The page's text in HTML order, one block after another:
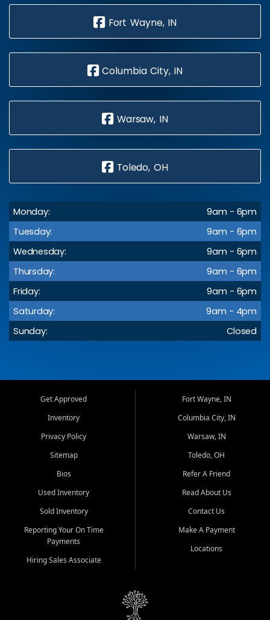
Fort Wayne, IN
Columbia City, IN
Warsaw, IN
Toledo, OH
Monday:
9am - 6pm
Tuesday:
9am - 6pm
Wednesday:
9am - 6pm
Thursday:
9am - 6pm
Friday:
9am - 6pm
Saturday:
9am - 4pm
Sunday:
Closed
Get Approved
Inventory
Privacy Policy
Sitemap
Bios
Used Inventory
Sold Inventory
Reporting Your On Time
Payments
Hiring Sales Associate
Fort Wayne, IN
Columbia City, IN
Warsaw, IN
Toledo, OH
Refer A Friend
Read About Us
Contact Us
Make A Payment
Locations